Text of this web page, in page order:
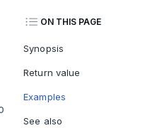
ON THIS PAGE
Synopsis
Return value
Examples
See also